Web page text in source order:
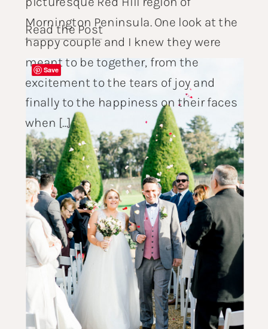
Mornington Peninsula. One look at the
happy couple and I knew they were
meant to be together, from the
excitement to the tears of joy and
finally to the happiness on their faces
when […]
Read the Post
Save